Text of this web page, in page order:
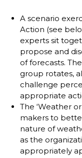
A scenario
Action (see
experts sit
propose and
of forecasts.
group rotates,
challenge
appropriate
The ‘Weather
makers to
nature of
as the
appropriately